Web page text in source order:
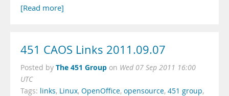
[Read more]
451 CAOS Links 2011.09.07
Posted by The 451 Group on Wed 07 Sep 2011 16:00
UTC
Tags: links, Linux, OpenOffice, opensource, 451 group,